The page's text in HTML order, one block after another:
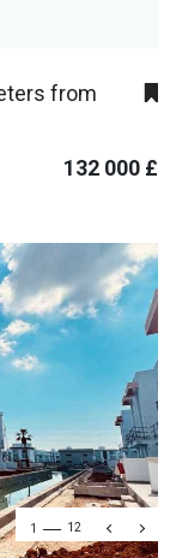
from
132 000 £
1 12